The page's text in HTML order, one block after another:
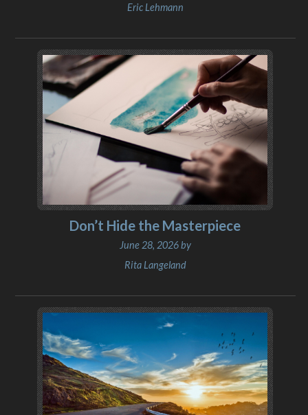
Eric Lehmann
Don’t Hide the Masterpiece
June 28, 2026 by
Rita Langeland